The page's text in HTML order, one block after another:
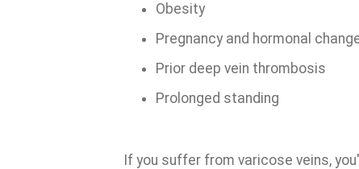
Obesity
Pregnancy and hormonal
Prior deep vein thrombosis
Prolonged standing
If you suffer from varicose veins,